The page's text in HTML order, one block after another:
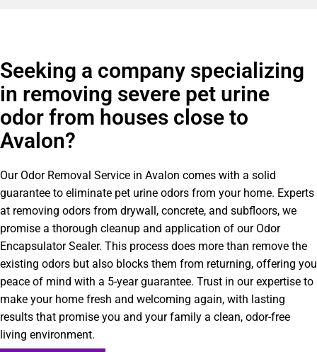
Seeking a company specializing
in removing severe pet urine
odor from houses close to
Avalon?
Our Odor Removal Service in Avalon comes with a solid
guarantee to eliminate pet urine odors from your home. Experts
at removing odors from drywall, concrete, and subfloors, we
promise a thorough cleanup and application of our Odor
Encapsulator Sealer. This process does more than remove the
existing odors but also blocks them from returning, offering you
peace of mind with a 5-year guarantee. Trust in our expertise to
make your home fresh and welcoming again, with lasting
results that promise you and your family a clean, odor-free
living environment.